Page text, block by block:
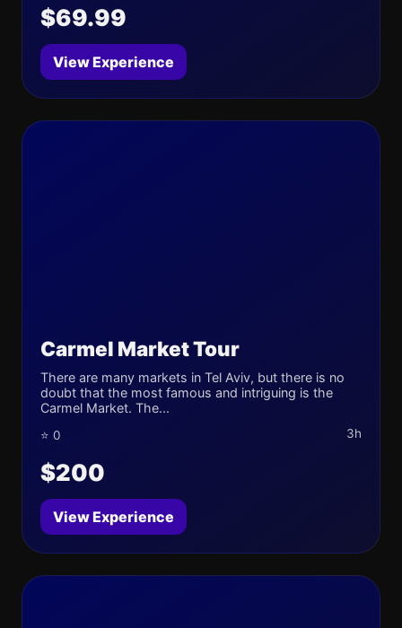
$69.99
View Experience
Carmel Market Tour
There are many markets in Tel Aviv, but there is no
doubt that the most famous and intriguing is the
Carmel Market. The...
⭐ 0 3h
$200
View Experience